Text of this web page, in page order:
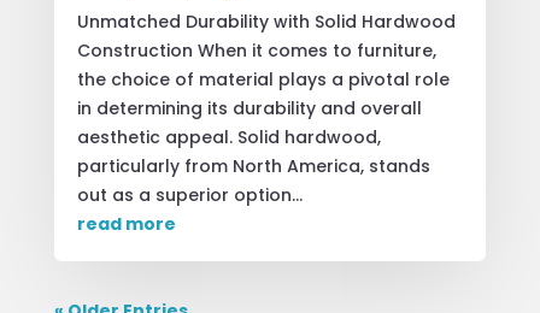
Unmatched Durability with Solid Hardwood
Construction When it comes to furniture,
the choice of material plays a pivotal role
in determining its durability and overall
aesthetic appeal. Solid hardwood,
particularly from North America, stands
out as a superior option...
read more